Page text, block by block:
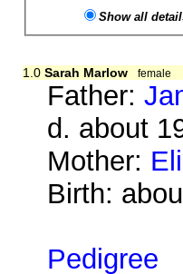
Show all
1.0 Sarah Marlow female
Father:
d. about
Mother:
Birth:
Pedigree